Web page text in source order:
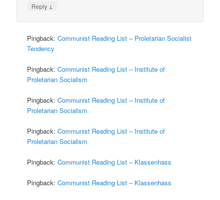
Reply ↓
Pingback:Communist Reading List – Proletarian Socialist
Tendency
Pingback:Communist Reading List – Institute of
Proletarian Socialism
Pingback:Communist Reading List – Institute of
Proletarian Socialism
Pingback:Communist Reading List – Institute of
Proletarian Socialism
Pingback:Communist Reading List – Klassenhass
Pingback:Communist Reading List – Klassenhass